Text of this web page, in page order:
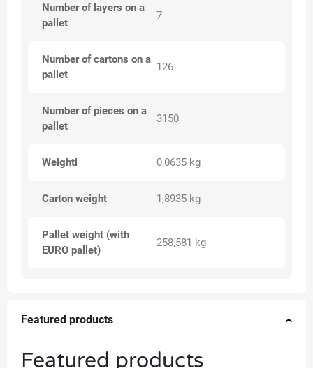
Number of layers on a
pallet
7
Number of cartons on a
pallet
126
Number of pieces on a
pallet
3150
Weighti 0,0635 kg
Carton weight 1,8935 kg
Pallet weight (with
EURO pallet)
258,581 kg
Featured products
Featured products